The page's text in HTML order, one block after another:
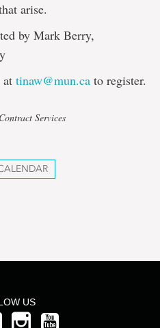
arise.
by Mark Berry,
at tinaw@mun.ca to register.
Services
US